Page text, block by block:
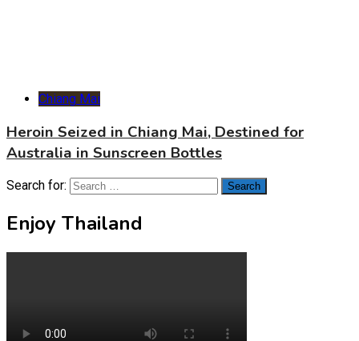
Chiang Mai
Heroin Seized in Chiang Mai, Destined for
Australia in Sunscreen Bottles
Search for:
Enjoy Thailand